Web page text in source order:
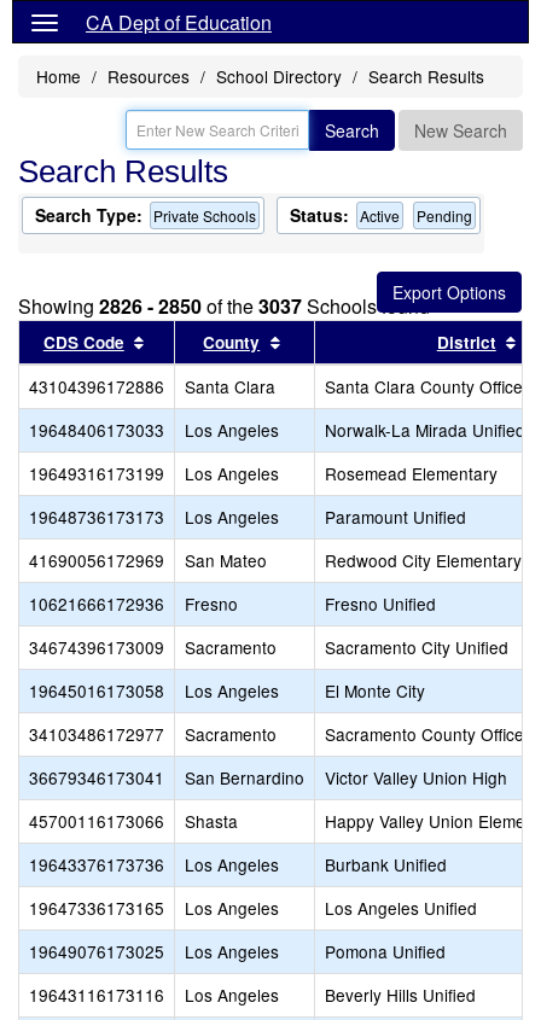
CA Dept of Education
Home Resources School Directory Search Results
Search New Search
Search Results
Search Type: Private Schools Status: Active Pending
Showing 2826 - 2850of the3037Schools found
CDS Code Sort results by this header
County Sort results by this header
District
43104396172886 Santa Clara
Santa Clara County Office
19648406173033
Los Angeles
Norwalk-La Mirada Unified
19649316173199
Los Angeles
Rosemead Elementary
19648736173173
Los Angeles
Paramount Unified
41690056172969
San Mateo
Redwood City Elementary
10621666172936
Fresno
Fresno Unified
34674396173009
Sacramento
Sacramento City Unified
19645016173058
Los Angeles
El Monte City
34103486172977
Sacramento
Sacramento County Office
36679346173041
San Bernardino
Victor Valley Union High
45700116173066
Shasta
Happy Valley Union
19643376173736
Los Angeles
Burbank Unified
19647336173165
Los Angeles
Los Angeles Unified
19649076173025
Los Angeles
Pomona Unified
19643116173116
Los Angeles
Beverly Hills Unified